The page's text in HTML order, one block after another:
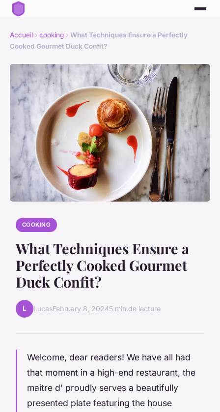
Accueil › cooking › What Techniques Ensure a Perfectly
Cooked Gourmet Duck Confit?
COOKING
What Techniques Ensure a
Perfectly Cooked Gourmet
Duck Confit?
L LucasFebruary 8, 20245 min de lecture
Welcome, dear readers! We have all had
that moment in a high-end restaurant, the
maitre d’ proudly serves a beautifully
presented plate featuring the house